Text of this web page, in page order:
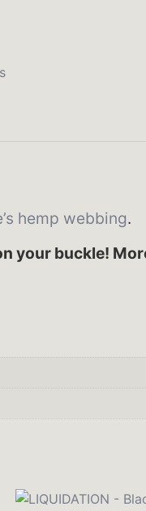
hemp webbing.
your buckle!